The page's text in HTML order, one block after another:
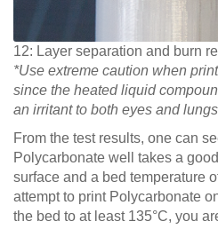
12: Layer separation and burn
*Use extreme caution when
since the heated liquid
an irritant to both eyes and
From the test results, one can
Polycarbonate well takes a
surface and a bed temperature
attempt to print Polycarbonate
the bed to at least 135°C, you